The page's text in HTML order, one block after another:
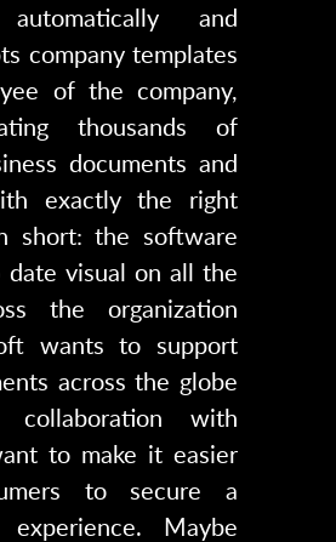
and
company templates
of the company,
thousands of
documents and
exactly the right
short: the software
date visual on all the
the organization
wants to support
across the globe
with
to make it easier
to secure a
Maybe